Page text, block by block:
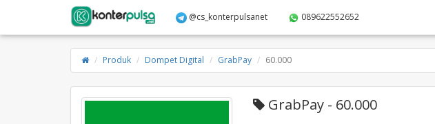
@cs_konterpulsanet 089622552652
Produk Dompet Digital GrabPay 60.000
GrabPay - 60.000